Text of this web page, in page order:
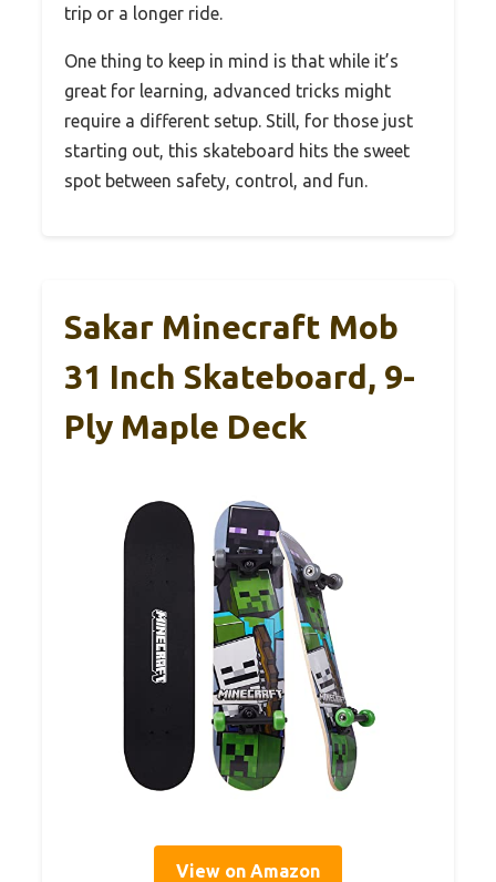
trip or a longer ride.
One thing to keep in mind is that while it’s
great for learning, advanced tricks might
require a different setup. Still, for those just
starting out, this skateboard hits the sweet
spot between safety, control, and fun.
Sakar Minecraft Mob
31 Inch Skateboard, 9-
Ply Maple Deck
View on Amazon